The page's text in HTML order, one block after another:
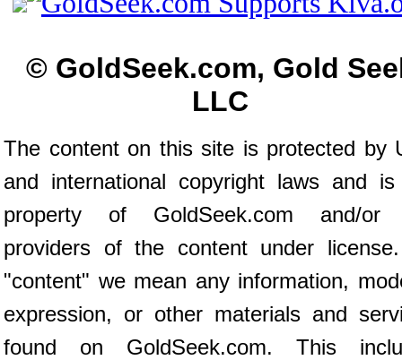
© GoldSeek.com, Gold
LLC
The content on this site is protected by
and international copyright laws and
property of GoldSeek.com and/or
providers of the content under
"content" we mean any information,
expression, or other materials and
found on GoldSeek.com. This